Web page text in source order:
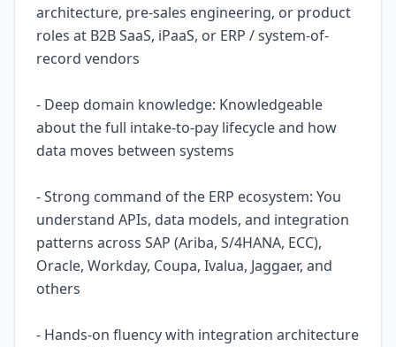
architecture, pre-sales engineering, or product
roles at B2B SaaS, iPaaS, or ERP / system-of-
record vendors
- Deep domain knowledge: Knowledgeable
about the full intake-to-pay lifecycle and how
data moves between systems
- Strong command of the ERP ecosystem: You
understand APIs, data models, and integration
patterns across SAP (Ariba, S/4HANA, ECC),
Oracle, Workday, Coupa, Ivalua, Jaggaer, and
others
- Hands-on fluency with integration architecture